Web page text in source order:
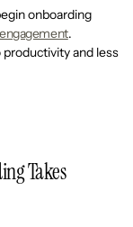
onboarding
.
and less
Takes